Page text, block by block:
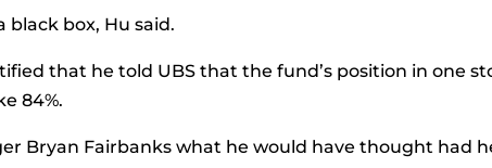
black box, Hu said.
that he told UBS that the fund’s position in one
84%.
Bryan Fairbanks what he would have thought had